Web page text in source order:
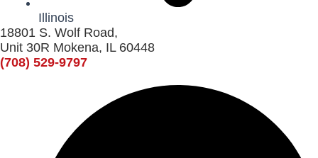
Illinois
18801 S. Wolf Road,
Unit 30R Mokena, IL 60448
(708) 529-9797